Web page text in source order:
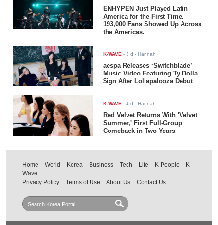
ENHYPEN Just Played Latin
America for the First Time.
193,000 Fans Showed Up Across
the Americas.
K-WAVE -3 d - Hannah
aespa Releases ‘Switchblade’
Music Video Featuring Ty Dolla
$ign After Lollapalooza Debut
K-WAVE -4 d - Hannah
Red Velvet Returns With 'Velvet
Summer,' First Full-Group
Comeback in Two Years
Home World Korea Business Tech Life K-People
K-
Wave
Privacy Policy
Terms of Use About Us Contact Us